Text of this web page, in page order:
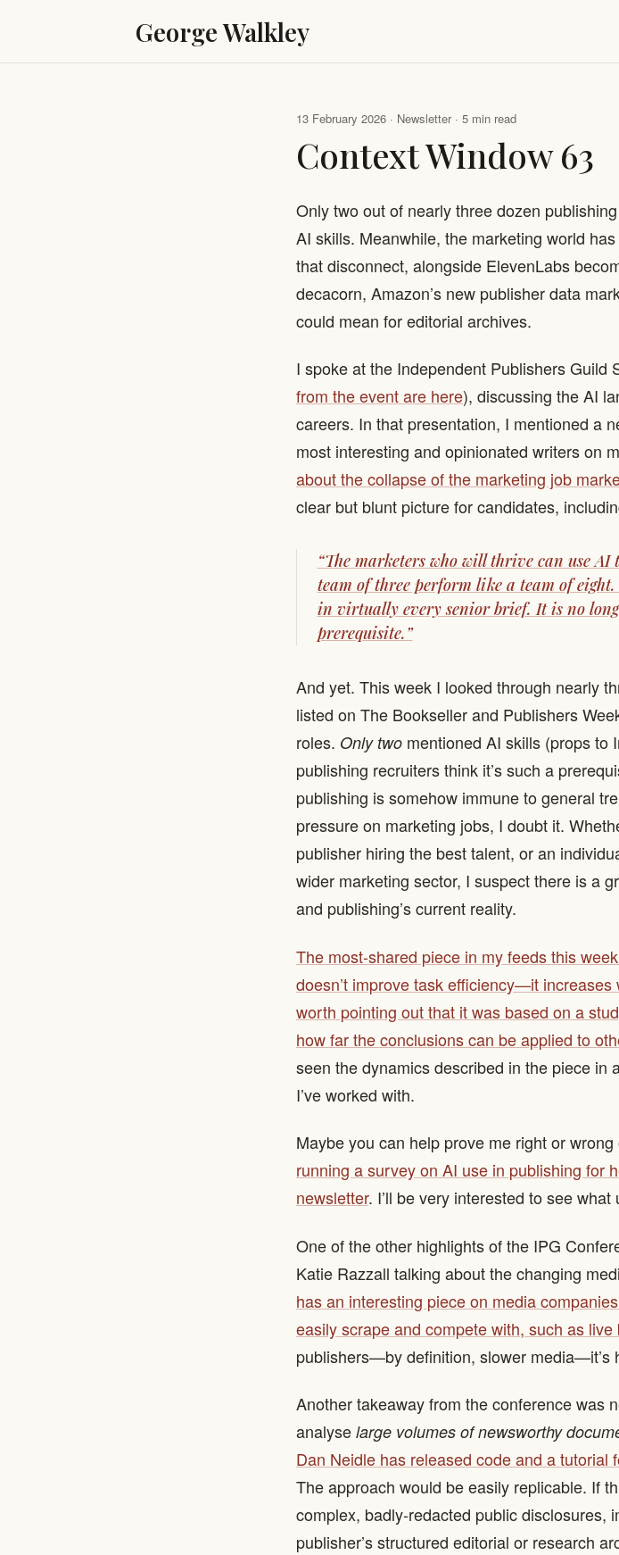
George Walkley
13 February 2026 · Newsletter · 5 min read
Context Window 63
Only two out of nearly three dozen
AI skills. Meanwhile, the marketing world
that disconnect, alongside ElevenLabs
decacorn, Amazon’s new publisher data
could mean for editorial archives.
I spoke at the Independent Publishers Guild
from the event are here), discussing the AI
careers. In that presentation, I mentioned a
most interesting and opinionated writers on
about the collapse of the marketing job
clear but blunt picture for candidates,
“The marketers who will thrive can use
team of three perform like a team of
in virtually every senior brief. It is no
prerequisite.”
And yet. This week I looked through nearly
listed on The Bookseller and Publishers
roles. Only two mentioned AI skills (props to
publishing recruiters think it’s such a
publishing is somehow immune to general
pressure on marketing jobs, I doubt it.
publisher hiring the best talent, or an
wider marketing sector, I suspect there is a
and publishing’s current reality.
The most-shared piece in my feeds this
doesn’t improve task efficiency—it increases
worth pointing out that it was based on a
how far the conclusions can be applied to
seen the dynamics described in the piece in
I’ve worked with.
Maybe you can help prove me right or
running a survey on AI use in publishing for
newsletter. I’ll be very interested to see
One of the other highlights of the IPG
Katie Razzall talking about the changing
has an interesting piece on media
easily scrape and compete with, such as live
publishers—by definition, slower media—it’s
Another takeaway from the conference was
analyse large volumes of newsworthy
Dan Neidle has released code and a
The approach would be easily replicable. If
complex, badly-redacted public disclosures,
publisher’s structured editorial or research